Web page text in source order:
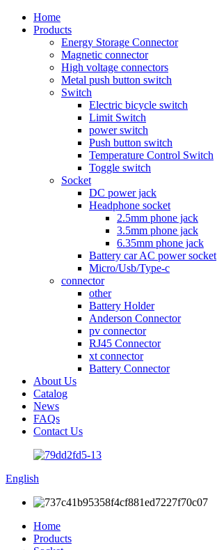
Home
Products
Energy Storage Connector
Magnetic connector
High voltage connectors
Metal push button switch
Switch
Electric bicycle switch
Limit Switch
power switch
Push button switch
Temperature Control Switch
Toggle switch
Socket
DC power jack
Headphone socket
2.5mm phone jack
3.5mm phone jack
6.35mm phone jack
Battery car AC power socket
Micro/Usb/Type-c
connector
other
Battery Holder
Anderson Connector
pv connector
RJ45 Connector
xt connector
Battery Connector
About Us
Catalog
News
FAQs
Contact Us
English
Home
Products